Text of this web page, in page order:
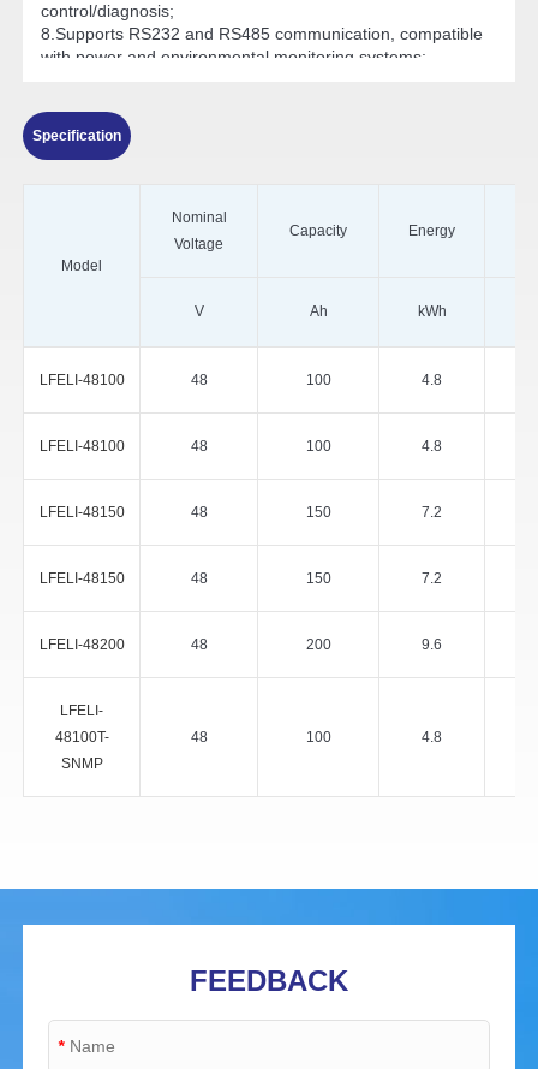
control/diagnosis;
8.Supports RS232 and RS485 communication, compatible
with power and environmental monitoring systems;
Specification
Model
Nominal
Voltage
Capacity Energy
V Ah kWh
LFELI-48100 48 100 4.8
LFELI-48100 48 100 4.8
LFELI-48150 48 150 7.2
LFELI-48150 48 150 7.2
LFELI-48200 48 200 9.6
LFELI-
48100T-
SNMP
48 100 4.8
FEEDBACK
*